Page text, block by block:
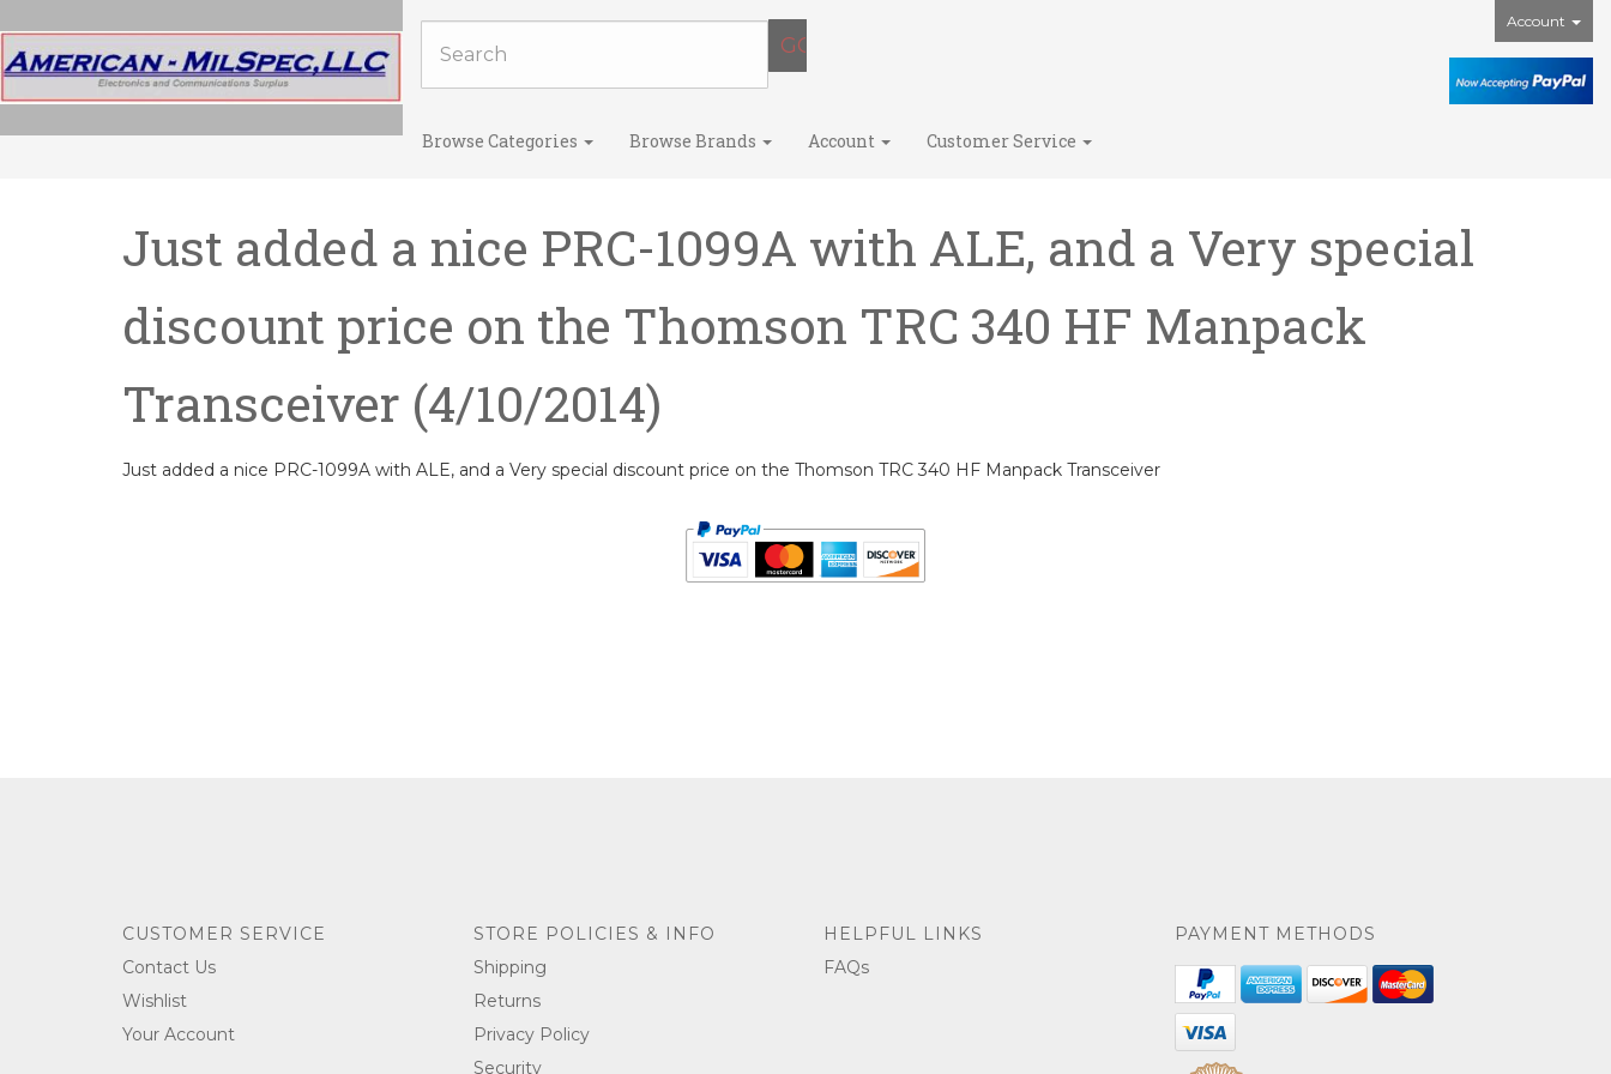
Account
Browse Categories Browse Brands Account Customer Service
Just added a nice PRC-1099A with ALE, and a Very special
discount price on the Thomson TRC 340 HF Manpack
Transceiver (4/10/2014)
Just added a nice PRC-1099A with ALE, and a Very special discount price on the Thomson TRC 340 HF Manpack Transceiver
CUSTOMER SERVICE
Contact Us
Wishlist
Your Account
STORE POLICIES & INFO
Shipping
Returns
Privacy Policy
Security
HELPFUL LINKS
FAQs
PAYMENT METHODS